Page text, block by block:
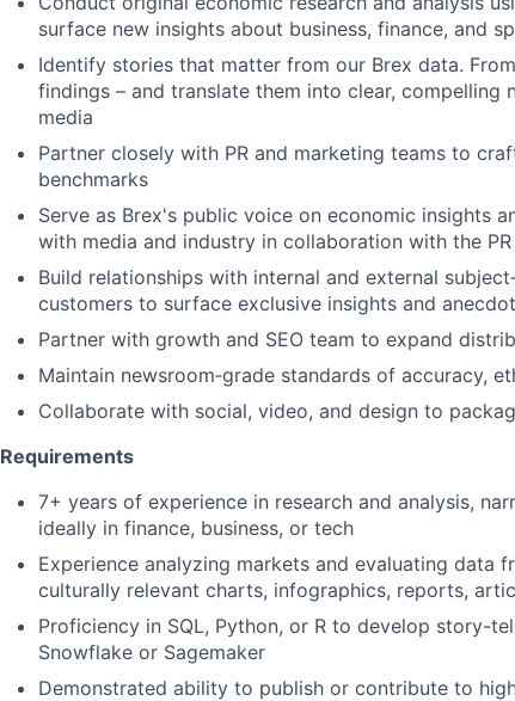
surface new insights about business, finance, and
Identify stories that matter from our Brex data.
findings – and translate them into clear, compelling
media
Partner closely with PR and marketing teams to
benchmarks
Serve as Brex's public voice on economic insights
with media and industry in collaboration with the PR
Build relationships with internal and external
customers to surface exclusive insights and
Partner with growth and SEO team to expand
Maintain newsroom‑grade standards of accuracy,
Collaborate with social, video, and design to
Requirements
7+ years of experience in research and analysis,
ideally in finance, business, or tech
Experience analyzing markets and evaluating data
culturally relevant charts, infographics, reports,
Proficiency in SQL, Python, or R to develop story-
Snowflake or Sagemaker
Demonstrated ability to publish or contribute to